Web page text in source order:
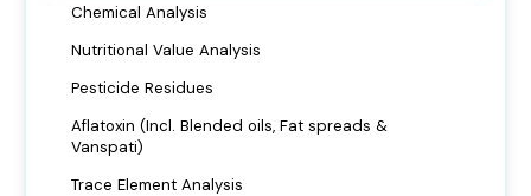
Chemical Analysis
Nutritional Value Analysis
Pesticide Residues
Aflatoxin (Incl. Blended oils, Fat spreads &
Vanspati)
Trace Element Analysis